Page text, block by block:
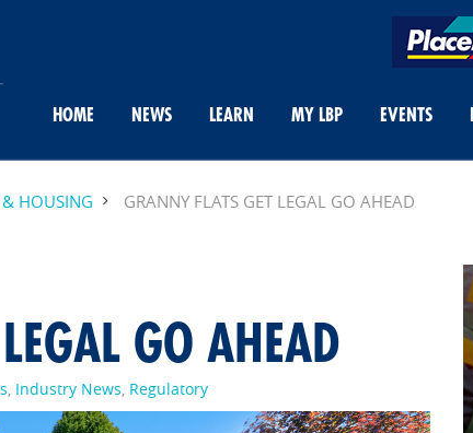
HOME NEWS LEARN MY LBP EVENTS
HOUSING GRANNY FLATS GET LEGAL GO AHEAD
GO AHEAD
, Industry News, Regulatory